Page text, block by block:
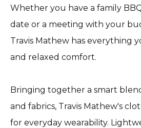
Whether you have a family
date or a meeting with your
Travis Mathew has everything
and relaxed comfort.
Bringing together a smart
and fabrics, Travis Mathew's
for everyday wearability.